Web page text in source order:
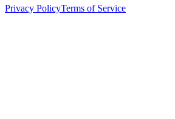
Privacy PolicyTerms of Service